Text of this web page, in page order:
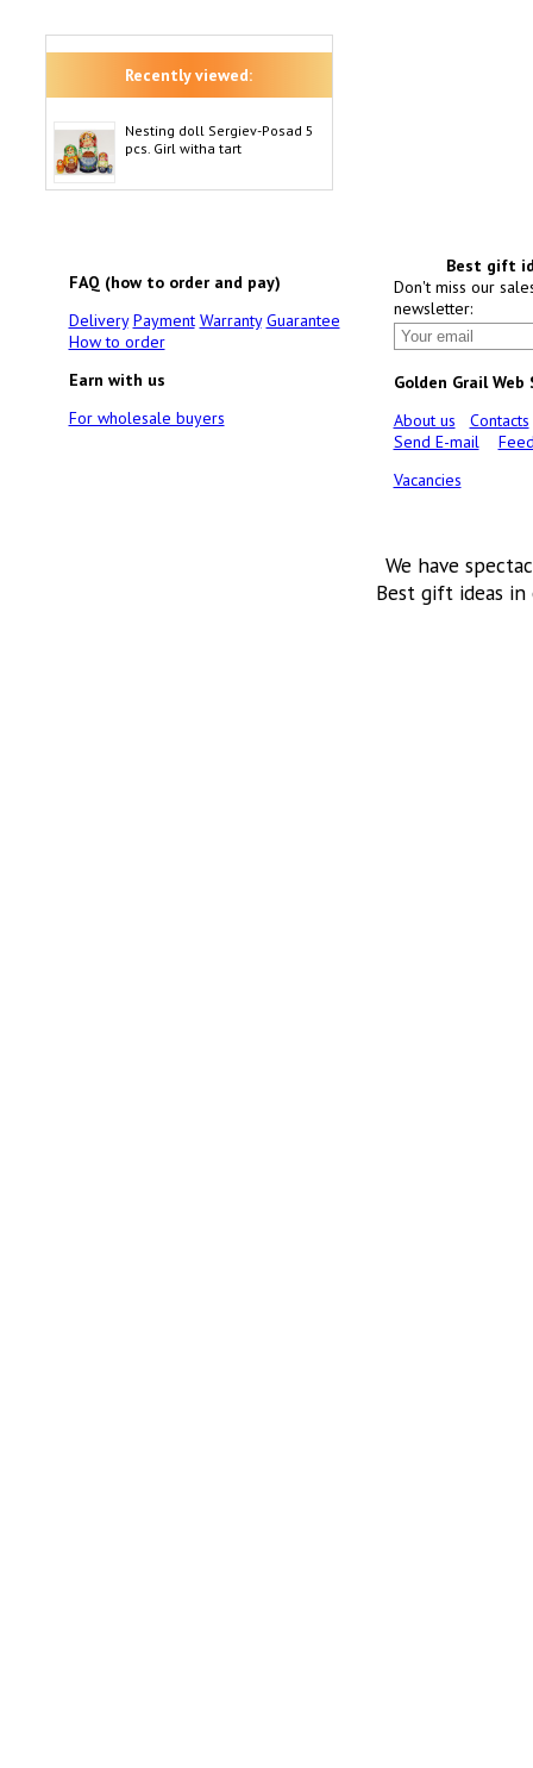
Recently viewed:
Nesting doll Sergiev-Posad 5
pcs. Girl witha tart
FAQ (how to order and pay)
Delivery Payment Warranty Guarantee
How to order
Earn with us
For wholesale buyers
Best gift
Don't miss our
newsletter:
Golden Grail Web
About us
Contacts
Send E-mail
Vacancies
We have
Best gift ideas in